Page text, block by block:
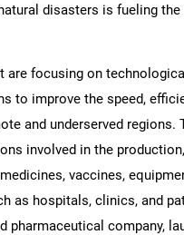
what you are looking
disasters is fueling
are focusing on technological
to improve the speed,
and underserved regions.
involved in the
vaccines,
as hospitals, clinics, and
pharmaceutical company,